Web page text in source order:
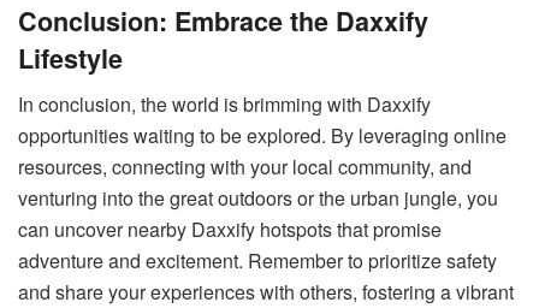
Conclusion: Embrace the Daxxify
Lifestyle
In conclusion, the world is brimming with Daxxify
opportunities waiting to be explored. By leveraging online
resources, connecting with your local community, and
venturing into the great outdoors or the urban jungle, you
can uncover nearby Daxxify hotspots that promise
adventure and excitement. Remember to prioritize safety
and share your experiences with others, fostering a vibrant